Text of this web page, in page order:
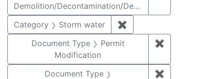
Demolition/Decontamination/Decommissioning
Category Storm water ✖
Document Type
Permit
Modification
✖
Document Type
✖